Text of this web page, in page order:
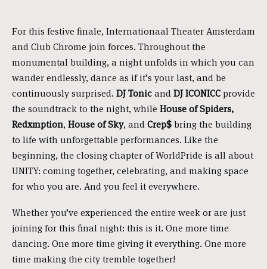
For this festive finale, Internationaal Theater Amsterdam
and Club Chrome join forces. Throughout the
monumental building, a night unfolds in which you can
wander endlessly, dance as if it’s your last, and be
continuously surprised. DJ TonicandDJ ICONICCprovide
the soundtrack to the night, while House of Spiders,
Redxmption,House of Sky, andCrep$bring the building
to life with unforgettable performances. Like the
beginning, the closing chapter of WorldPride is all about
UNITY: coming together, celebrating, and making space
for who you are. And you feel it everywhere.
Whether you’ve experienced the entire week or are just
joining for this final night: this is it. One more time
dancing. One more time giving it everything. One more
time making the city tremble together!